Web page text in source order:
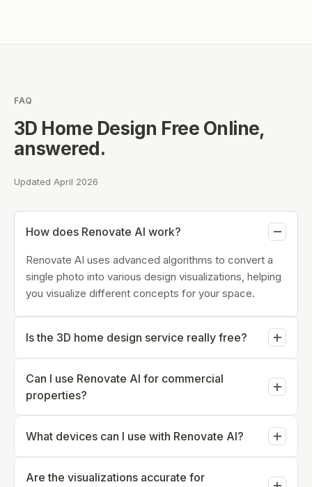
FAQ
3D Home Design Free Online,
answered.
Updated April 2026
How does Renovate AI work?
Renovate AI uses advanced algorithms to convert a
single photo into various design visualizations, helping
you visualize different concepts for your space.
Is the 3D home design service really free?
experience its 3D home design capabilities online.
Can I use Renovate AI for commercial
properties?
and commercial properties, providing versatile design
solutions.
What devices can I use with Renovate AI?
internet connectivity, including desktops, tablets, and
Are the visualizations accurate for